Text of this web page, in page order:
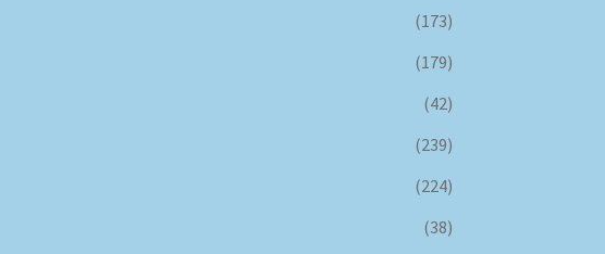
(173)
(179)
(42)
(239)
(224)
(38)